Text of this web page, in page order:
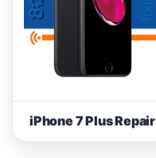
iPhone 7 Plus Repair